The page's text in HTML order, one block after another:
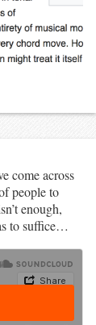
come across
people to
enough,
to suffice…